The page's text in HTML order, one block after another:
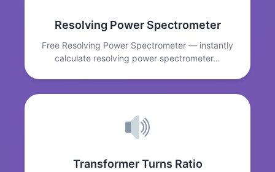
Resolving Power Spectrometer
Free Resolving Power Spectrometer — instantly
calculate resolving power spectrometer…
Transformer Turns Ratio